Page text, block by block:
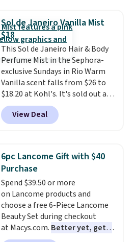
totally get that this isn't the
largest bottle at just 0.24-
ounces, but it's not bad when
you consider a 0.32-ounce
bottle can go for as high as
$30.It has notes of warm
vanilla, red, current, with
earthy undertones. Shipping is
also free.
Sol de Janeiro Vanilla Mist
$18
This Sol de Janeiro Hair & Body
Perfume Mist in the Sephora-
exclusive Sundays in Rio Warm
Vanilla scent falls from $26 to
$18.20 at Kohl's. It's sold out at
Sephora, andother scents are
selling for $26
elsewhere. It's
described as being a warm and
for free shipping. Otherwise, it
adds $8.95.
View Deal
6pc Lancome Gift with $40
Purchase
Spend $39.50 or more
on Lancome products and
choose a free 6-Piece Lancome
Beauty Set during checkout
at Macys.com. Better yet, get a
free skincare duo when you